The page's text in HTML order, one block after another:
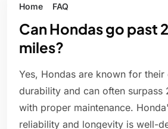
Home FAQ
Can Hondas go past
miles?
Yes, Hondas are known for their
durability and can often surpass
with proper maintenance.
reliability and longevity is well-